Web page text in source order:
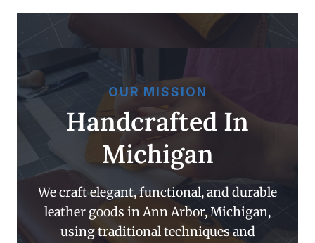
OUR MISSION
Handcrafted In
Michigan
We craft elegant, functional, and durable
leather goods in Ann Arbor, Michigan,
using traditional techniques and